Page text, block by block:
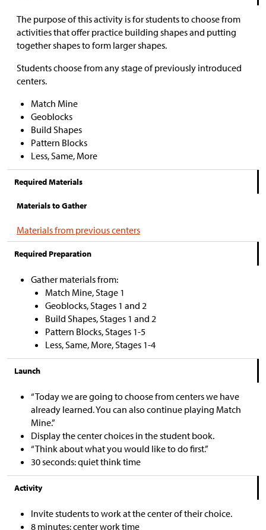
The purpose of this activity is for students to choose from
activities that offer practice building shapes and putting
together shapes to form larger shapes.
Students choose from any stage of previously introduced
centers.
Match Mine
Geoblocks
Build Shapes
Pattern Blocks
Less, Same, More
Required Materials
Materials to Gather
Materials from previous centers
Required Preparation
Gather materials from:
Match Mine, Stage 1
Geoblocks, Stages 1 and 2
Build Shapes, Stages 1 and 2
Pattern Blocks, Stages 1-5
Less, Same, More, Stages 1-4
Launch
“Today we are going to choose from centers we have
already learned. You can also continue playing Match
Mine.”
Display the center choices in the student book.
“Think about what you would like to do first.”
30 seconds: quiet think time
Activity
Invite students to work at the center of their choice.
8 minutes: center work time